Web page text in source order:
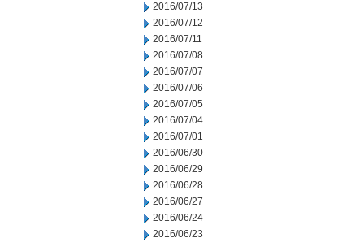
2016/07/13
2016/07/12
2016/07/11
2016/07/08
2016/07/07
2016/07/06
2016/07/05
2016/07/04
2016/07/01
2016/06/30
2016/06/29
2016/06/28
2016/06/27
2016/06/24
2016/06/23